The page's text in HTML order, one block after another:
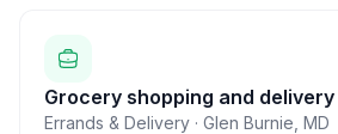
Grocery shopping and delivery
Errands & Delivery · Glen Burnie MD